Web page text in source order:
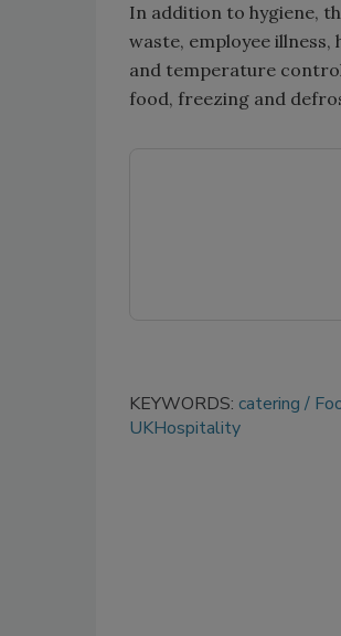
In addition to hygiene,
waste, employee
and temperature
food, freezing and
KEYWORDS: catering
UKHospitality